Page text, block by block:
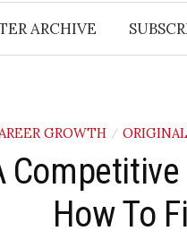
ARCHIVE
GROWTH /
How To